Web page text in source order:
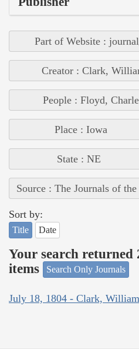
Part of Website :
Creator : Clark,
People : Floyd,
Place : Iowa
State : NE
Source : The Journals of
Sort by:
Title Date
Your search returned
items
Search Only Journals
July 18, 1804 - Clark, William